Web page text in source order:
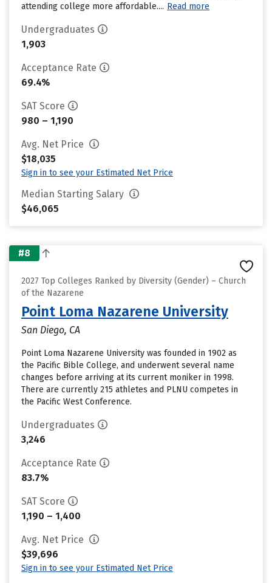
attending college more affordable.... Read more
Undergraduates
1,903
Acceptance Rate
69.4%
SAT Score
980 – 1,190
Avg. Net Price
$18,035
Sign in to see your Estimated Net Price
Median Starting Salary
$46,065
#8
2027 Top Colleges Ranked by Diversity (Gender) – Church
of the Nazarene
Point Loma Nazarene University
San Diego, CA
Point Loma Nazarene University was founded in 1902 as
the Pacific Bible College, and underwent several name
changes before arriving at its current moniker in 1998.
There are currently 215 athletes and PLNU competes in
the Pacific West Conference.
Undergraduates
3,246
Acceptance Rate
83.7%
SAT Score
1,190 – 1,400
Avg. Net Price
$39,696
Sign in to see your Estimated Net Price